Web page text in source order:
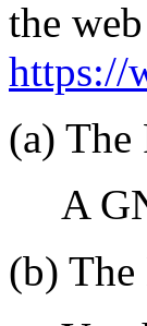
the
https://
(a) The
A
(b) The